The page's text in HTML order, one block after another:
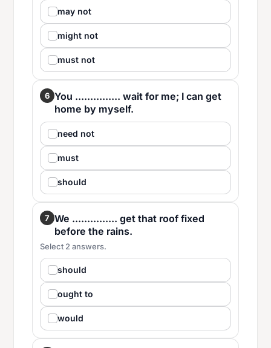
may not
might not
must not
6 You ............... wait for me; I can get
home by myself.
need not
must
should
7 We ............... get that roof fixed
before the rains.
Select 2 answers.
should
ought to
would